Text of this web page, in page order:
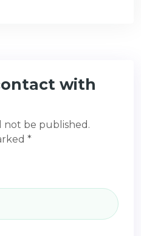
with
not be published.
*